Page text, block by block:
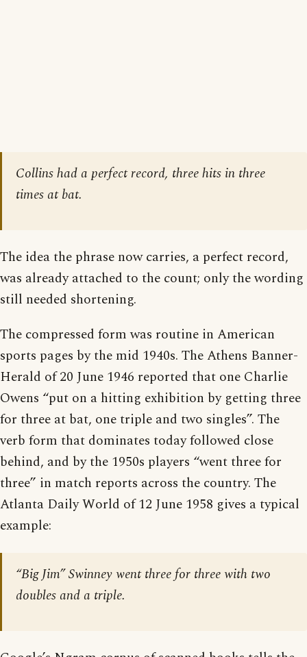
Collins had a perfect record, three hits in three
times at bat.
The idea the phrase now carries, a perfect record,
was already attached to the count; only the wording
still needed shortening.
The compressed form was routine in American
sports pages by the mid 1940s. The Athens Banner-
Herald of 20 June 1946 reported that one Charlie
Owens “put on a hitting exhibition by getting three
for three at bat, one triple and two singles”. The
verb form that dominates today followed close
behind, and by the 1950s players “went three for
three” in match reports across the country. The
Atlanta Daily World of 12 June 1958 gives a typical
example:
“Big Jim” Swinney went three for three with two
doubles and a triple.